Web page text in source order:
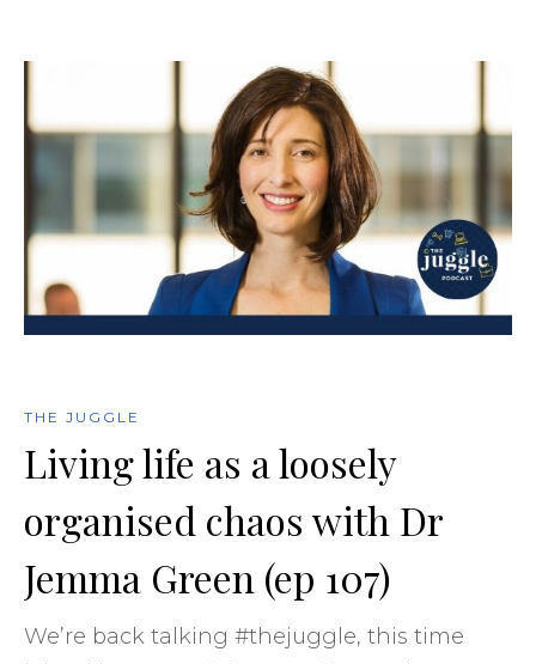
THE JUGGLE
Living life as a loosely
organised chaos with Dr
Jemma Green (ep 107)
We’re back talking #thejuggle, this time